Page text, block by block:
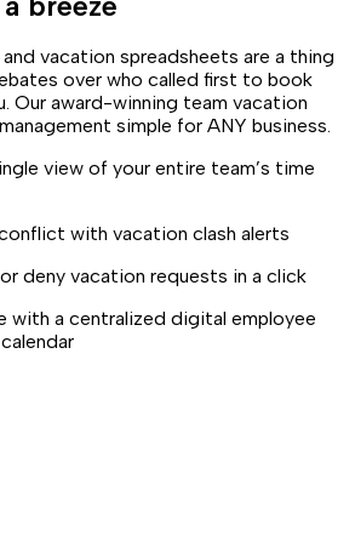
vacation spreadsheets are a thing
over who called first to book
Our award-winning team vacation
simple for ANY business.
view of your entire team’s time
with vacation clash alerts
deny vacation requests in a click
with a centralized digital employee